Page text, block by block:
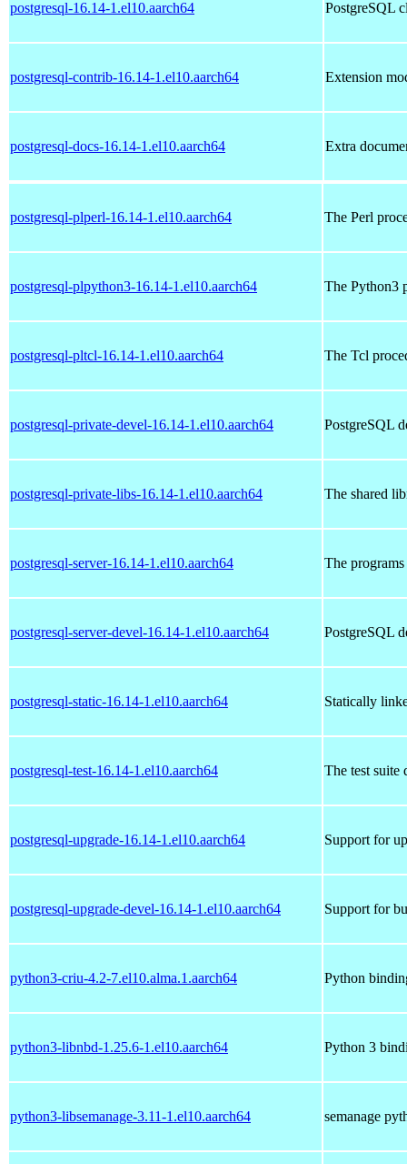
postgresql-16.14-1.el10.aarch64 PostgreSQL
postgresql-contrib-16.14-1.el10.aarch64 Extension
postgresql-docs-16.14-1.el10.aarch64 Extra
postgresql-plperl-16.14-1.el10.aarch64 The Perl
postgresql-plpython3-16.14-1.el10.aarch64 The Python3
postgresql-pltcl-16.14-1.el10.aarch64 The Tcl
postgresql-private-devel-16.14-1.el10.aarch64 PostgreSQL
postgresql-private-libs-16.14-1.el10.aarch64 The shared
postgresql-server-16.14-1.el10.aarch64 The
postgresql-server-devel-16.14-1.el10.aarch64 PostgreSQL
postgresql-static-16.14-1.el10.aarch64 Statically
postgresql-test-16.14-1.el10.aarch64 The test suite
postgresql-upgrade-16.14-1.el10.aarch64 Support for
postgresql-upgrade-devel-16.14-1.el10.aarch64 Support for
python3-criu-4.2-7.el10.alma.1.aarch64 Python
python3-libnbd-1.25.6-1.el10.aarch64 Python 3
python3-libsemanage-3.11-1.el10.aarch64 semanage